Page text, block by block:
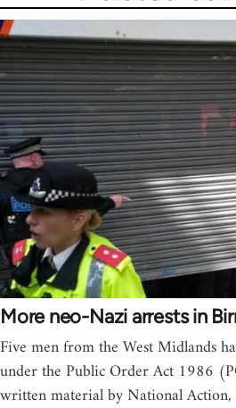
More neo-Nazi arrests in
Five men from the West Midlands
under the Public Order Act 1986
written material by National